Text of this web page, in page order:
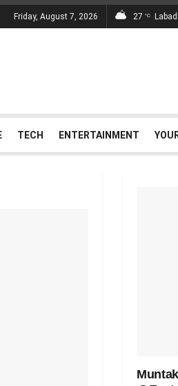
Friday, August 7, 2026 27 °C Labadi
TECH ENTERTAINMENT